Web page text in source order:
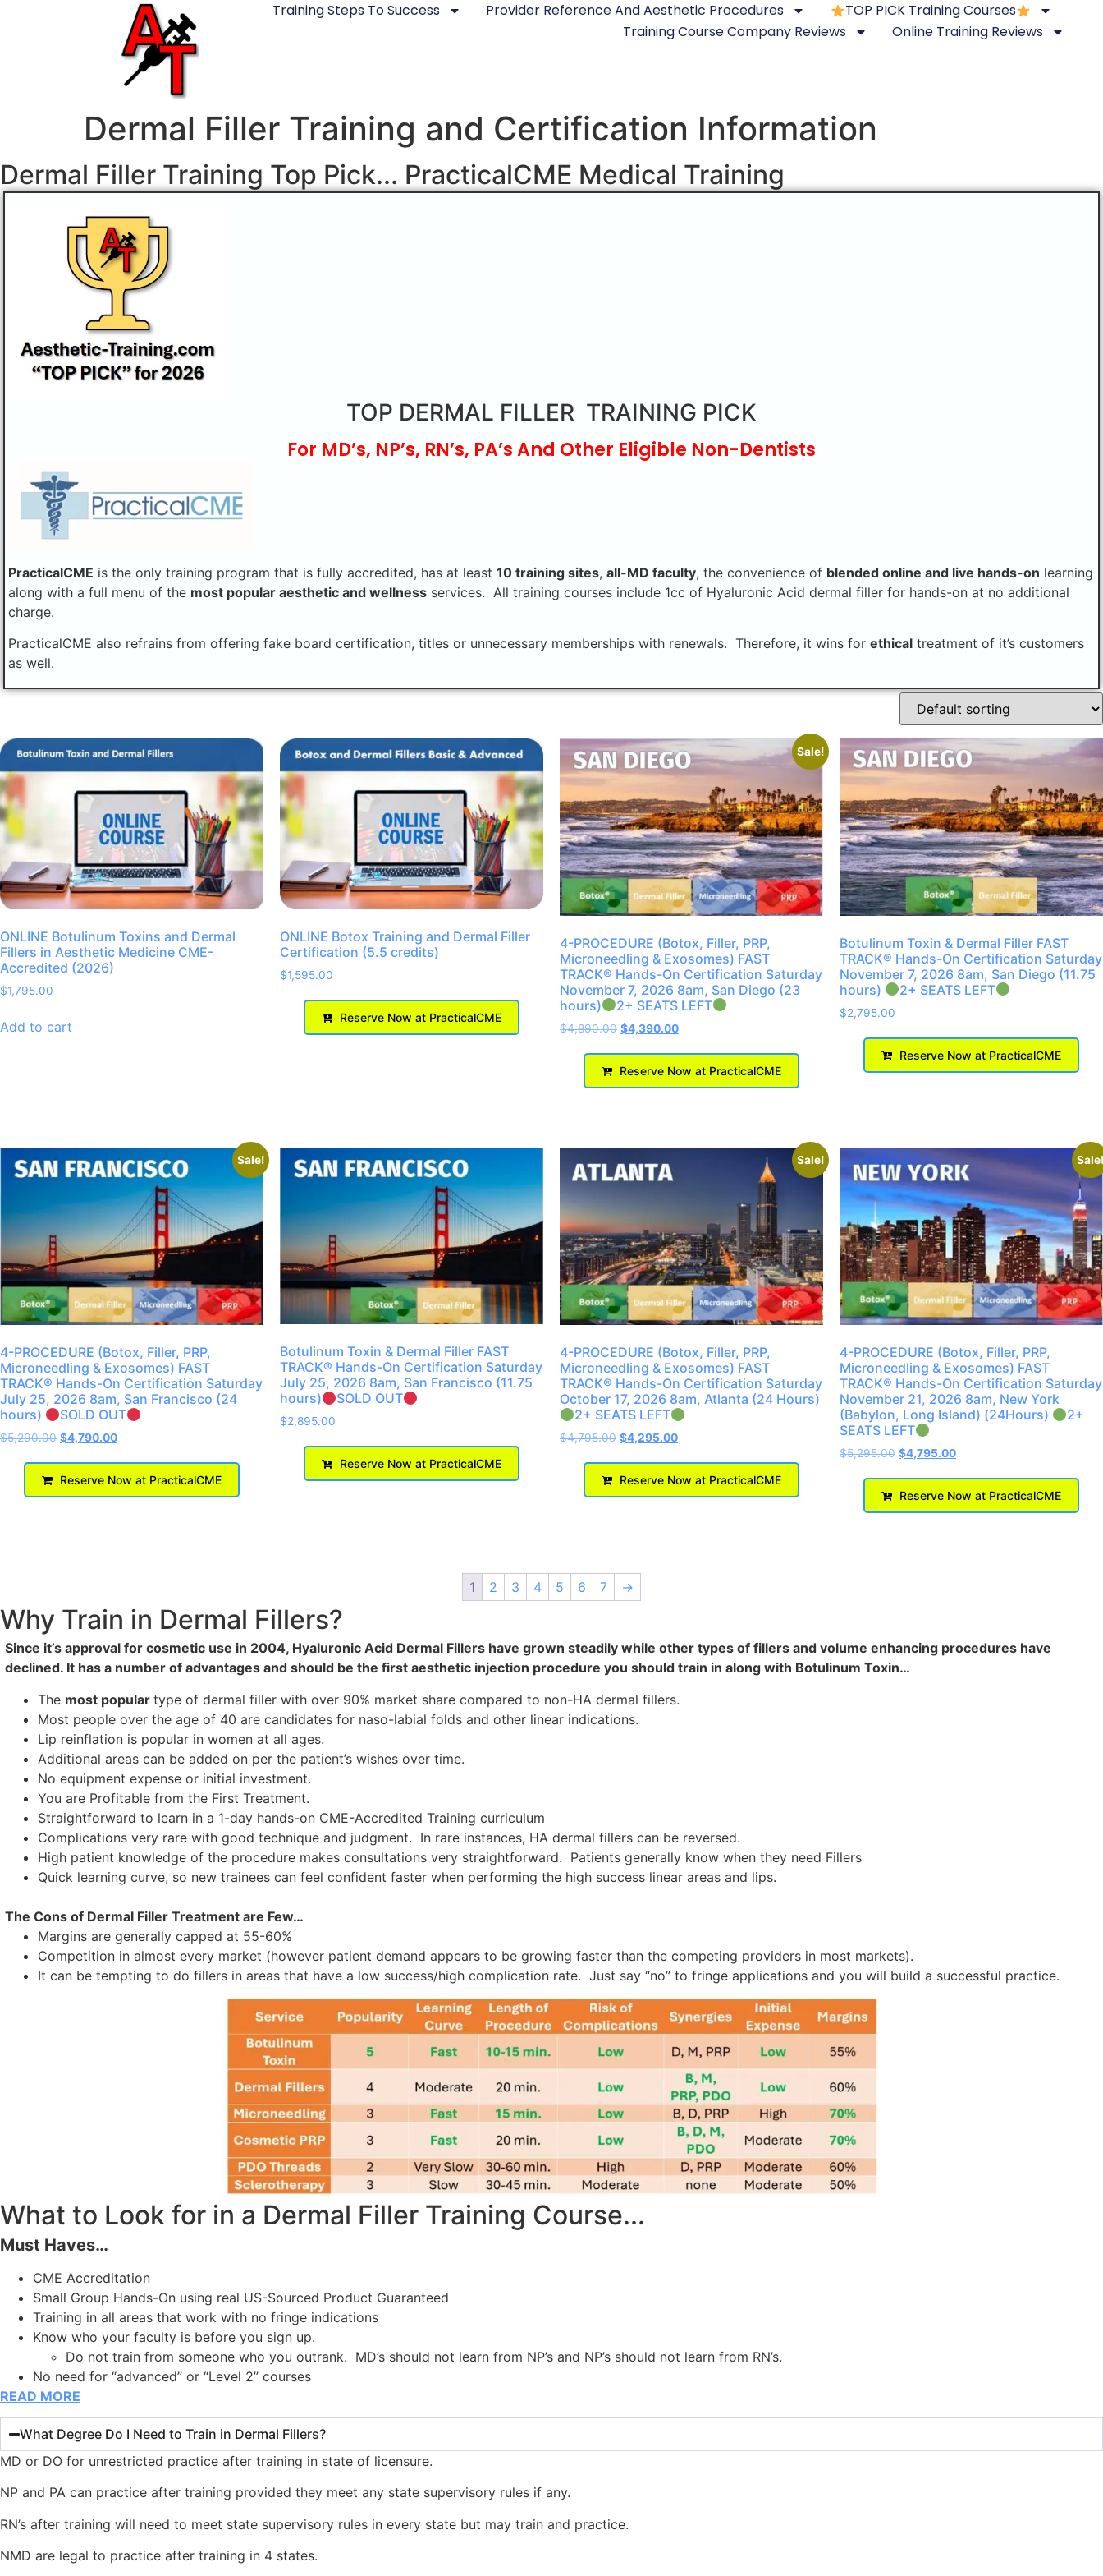
Training Steps To Success Provider Reference And Aesthetic Procedures
TOP PICK Training Courses
Training Course Company Reviews
Online Training Reviews
Dermal Filler Training and Certification Information
Dermal Filler Training Top Pick... PracticalCME Medical Training
TOP DERMAL FILLER TRAINING PICK
For MD’s, NP’s, RN’s, PA’s And Other Eligible Non-Dentists
PracticalCME is the only training program that is fully accredited, has at least 10 training sites, all-MD faculty, the convenience of blended online and live hands-on learning
along with a full menu of the most popular aesthetic and wellness services. All training courses include 1cc of Hyaluronic Acid dermal filler for hands-on at no additional
charge.
PracticalCME also refrains from offering fake board certification, titles or unnecessary memberships with renewals. Therefore, it wins for ethical treatment of it’s customers
as well.
ONLINE Botulinum Toxins and Dermal
Fillers in Aesthetic Medicine CME-
Accredited (2026)
$1,795.00
Add to cart
ONLINE Botox Training and Dermal Filler
Certification (5.5 credits)
$1,595.00
Reserve Now at PracticalCME
Sale!
4-PROCEDURE (Botox, Filler, PRP,
Microneedling & Exosomes) FAST
TRACK® Hands-On Certification Saturday
November 7, 2026 8am, San Diego (23
hours)
2+ SEATS LEFT
$4,890.00 $4,390.00
Reserve Now at PracticalCME
Botulinum Toxin & Dermal Filler FAST
TRACK® Hands-On Certification Saturday
November 7, 2026 8am, San Diego (11.75
hours)
2+ SEATS LEFT
$2,795.00
Reserve Now at PracticalCME
Sale!
4-PROCEDURE (Botox, Filler, PRP,
Microneedling & Exosomes) FAST
TRACK® Hands-On Certification Saturday
July 25, 2026 8am, San Francisco (24
hours)
SOLD OUT
$5,290.00 $4,790.00
Reserve Now at PracticalCME
Botulinum Toxin & Dermal Filler FAST
TRACK® Hands-On Certification Saturday
July 25, 2026 8am, San Francisco (11.75
hours)
SOLD OUT
$2,895.00
Reserve Now at PracticalCME
Sale!
4-PROCEDURE (Botox, Filler, PRP,
Microneedling & Exosomes) FAST
TRACK® Hands-On Certification Saturday
October 17, 2026 8am, Atlanta (24 Hours)
2+ SEATS LEFT
$4,795.00 $4,295.00
Reserve Now at PracticalCME
4-PROCEDURE (Botox, Filler, PRP,
Microneedling & Exosomes) FAST
TRACK® Hands-On Certification Saturday
November 21, 2026 8am, New York
(Babylon, Long Island) (24Hours)
2+
SEATS LEFT
$5,295.00 $4,795.00
Reserve Now at PracticalCME
1 2 3 4 5 6 7 →
Why Train in Dermal Fillers?
Since it’s approval for cosmetic use in 2004, Hyaluronic Acid Dermal Fillers have grown steadily while other types of fillers and volume enhancing procedures have
declined. It has a number of advantages and should be the first aesthetic injection procedure you should train in along with Botulinum Toxin…
The most popular type of dermal filler with over 90% market share compared to non-HA dermal fillers.
Most people over the age of 40 are candidates for naso-labial folds and other linear indications.
Lip reinflation is popular in women at all ages.
Additional areas can be added on per the patient’s wishes over time.
No equipment expense or initial investment.
You are Profitable from the First Treatment.
Straightforward to learn in a 1-day hands-on CME-Accredited Training curriculum
Complications very rare with good technique and judgment. In rare instances, HA dermal fillers can be reversed.
High patient knowledge of the procedure makes consultations very straightforward. Patients generally know when they need Fillers
Quick learning curve, so new trainees can feel confident faster when performing the high success linear areas and lips.
The Cons of Dermal Filler Treatment are Few…
Margins are generally capped at 55-60%
Competition in almost every market (however patient demand appears to be growing faster than the competing providers in most markets).
It can be tempting to do fillers in areas that have a low success/high complication rate. Just say “no” to fringe applications and you will build a successful practice.
What to Look for in a Dermal Filler Training Course...
Must Haves…
CME Accreditation
Small Group Hands-On using real US-Sourced Product Guaranteed
Training in all areas that work with no fringe indications
Know who your faculty is before you sign up.
Do not train from someone who you outrank. MD’s should not learn from NP’s and NP’s should not learn from RN’s.
No need for “advanced” or “Level 2” courses
READ MORE
What Degree Do I Need to Train in Dermal Fillers?
MD or DO for unrestricted practice after training in state of licensure.
NP and PA can practice after training provided they meet any state supervisory rules if any.
RN’s after training will need to meet state supervisory rules in every state but may train and practice.
NMD are legal to practice after training in 4 states.